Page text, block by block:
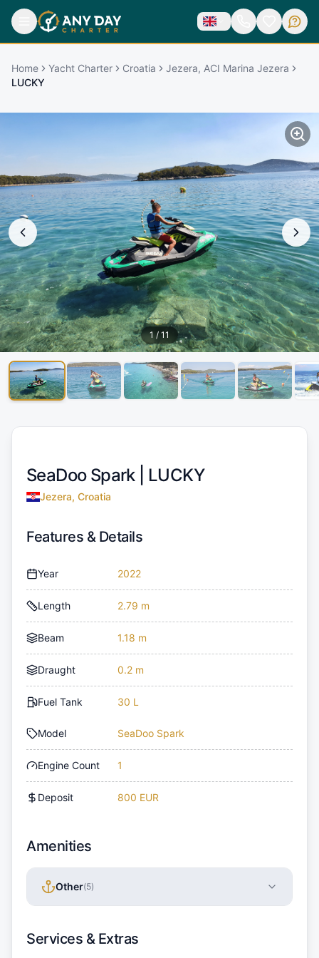
Home Yacht Charter Croatia
Jezera, ACI Marina Jezera
LUCKY
1/ 11
SeaDoo Spark | LUCKY
Jezera, Croatia
Features & Details
Year 2022
Length 2.79 m
Beam 1.18 m
Draught 0.2 m
Fuel Tank 30 L
Model SeaDoo Spark
Engine Count 1
Deposit 800 EUR
Amenities
Other(5)
Services & Extras